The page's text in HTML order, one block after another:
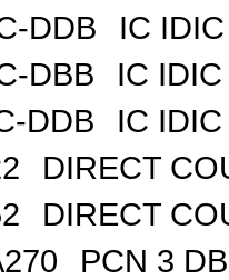
DDB
IC
DBB
IC
DDB
IC
DIRECT
DIRECT
PCN 3